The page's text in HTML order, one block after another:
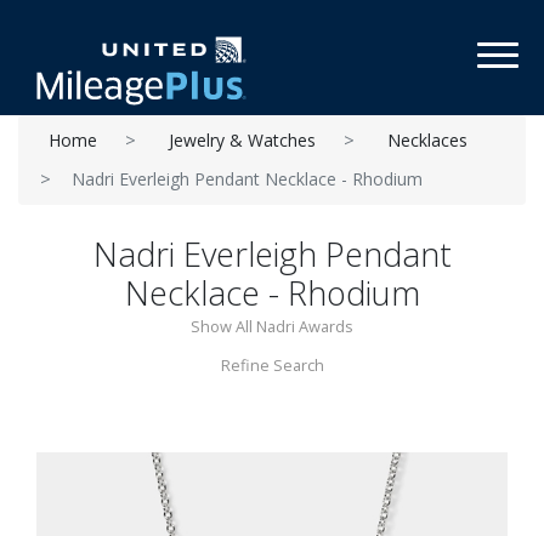
Home Jewelry & Watches
Necklaces
Nadri Everleigh Pendant Necklace - Rhodium
Nadri Everleigh Pendant
Necklace - Rhodium
Show All Nadri Awards
Refine Search